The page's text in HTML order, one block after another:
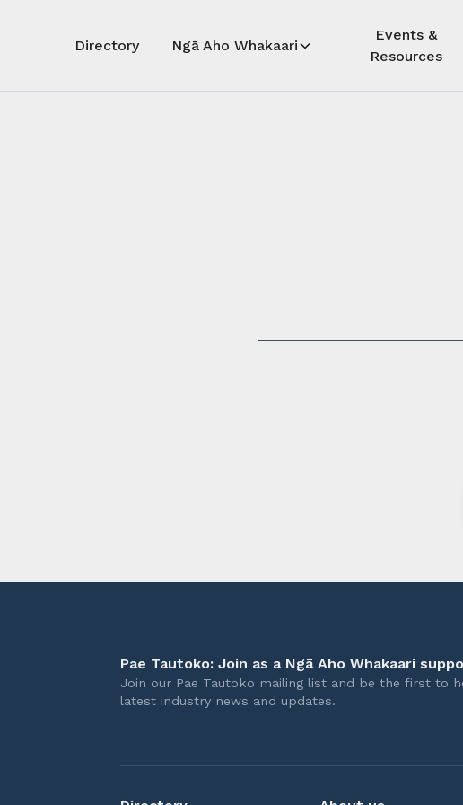
Directory Ngā Aho Whakaari
Events &
Resources
Auē! Kua
Auē! This
longer
Pae Tautoko: Join as a Ngā Aho Whakaari
Join our Pae Tautoko mailing list and be the first to
latest industry news and updates.